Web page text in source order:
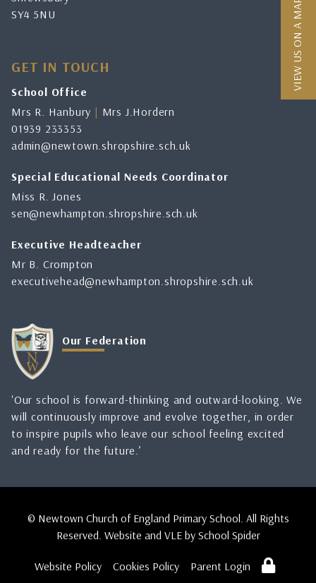
VIEW US ON A MAP
SY4 5NU
GET IN TOUCH
School Office
Mrs R. Hanbury | Mrs J.Hordern
01939 233353
admin@newtown.shropshire.sch.uk
Special Educational Needs Coordinator
Miss R. Jones
sen@newhampton.shropshire.sch.uk
Executive Headteacher
Mr B. Crompton
executivehead@newhampton.shropshire.sch.uk
Our Federation
'Our school is forward-thinking and outward-looking. We
will continuously improve and evolve together, in order
to inspire pupils who leave our school feeling excited
and ready for the future.’
© Newtown Church of England Primary School. All Rights
Reserved. Website and VLE by School Spider
Website Policy Cookies Policy Parent Login